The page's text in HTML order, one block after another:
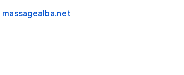
massagealba.net